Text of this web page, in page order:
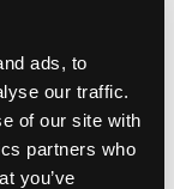
ads, to
our traffic.
of our site with
partners who
you’ve
touching
his